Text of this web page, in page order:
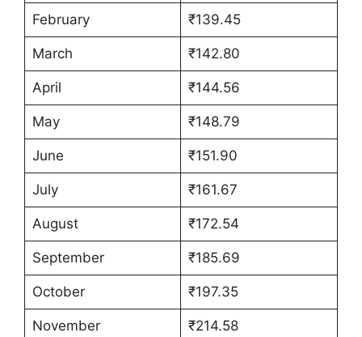
February ₹139.45
March ₹142.80
April ₹144.56
May ₹148.79
June ₹151.90
July ₹161.67
August ₹172.54
September ₹185.69
October ₹197.35
November ₹214.58